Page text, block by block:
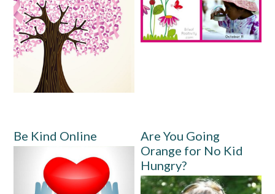
Be Kind Online
Are You Going
Orange for No Kid
Hungry?